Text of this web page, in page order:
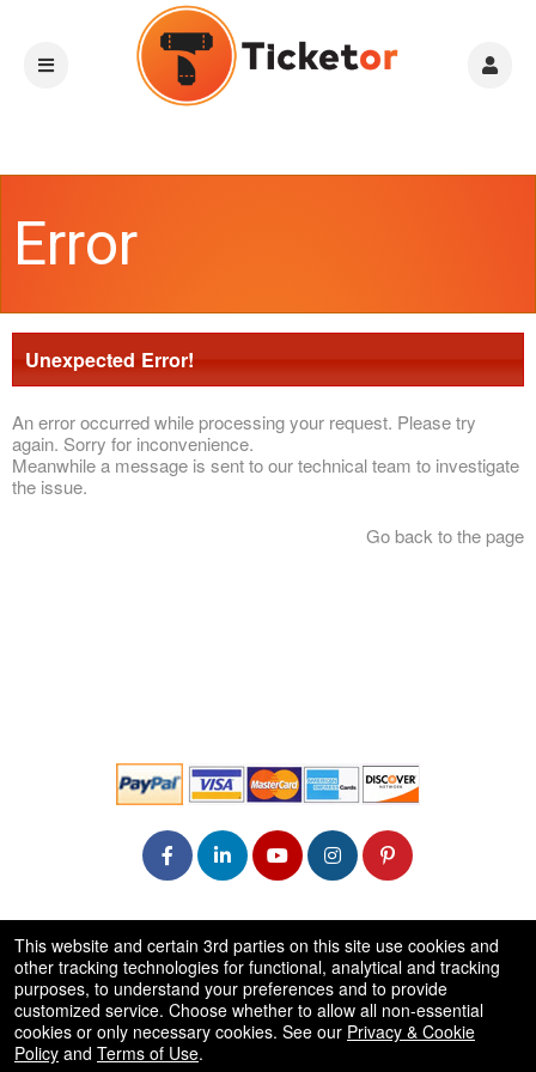
Error
Unexpected Error!
An error occurred while processing your request. Please try
again. Sorry for inconvenience.
Meanwhile a message is sent to our technical team to investigate
the issue.
Go back to the page
50.28.84.148
Terms of Use
This website and certain 3rd parties on this site use cookies and
other tracking technologies for functional, analytical and tracking
purposes, to understand your preferences and to provide
customized service. Choose whether to allow all non-essential
cookies or only necessary cookies. See our Privacy & Cookie
Policy and Terms of Use.